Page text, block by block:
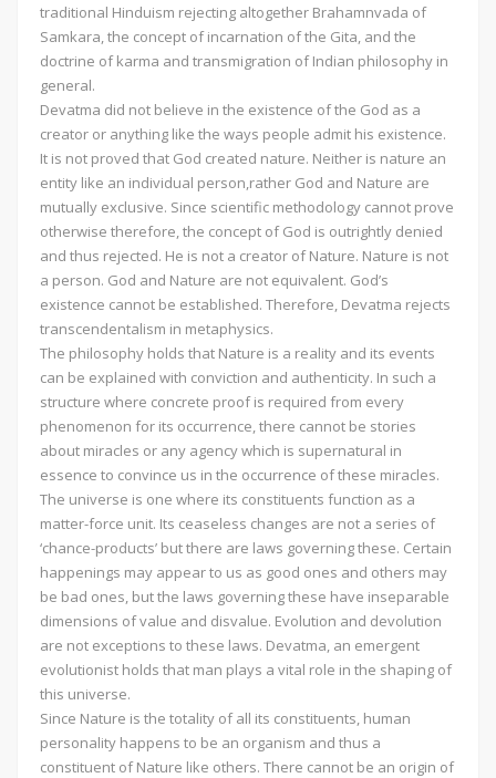
traditional Hinduism rejecting altogether Brahamnvada of
Samkara, the concept of incarnation of the Gita, and the
doctrine of karma and transmigration of Indian philosophy in
general.
Devatma did not believe in the existence of the God as a
creator or anything like the ways people admit his existence.
It is not proved that God created nature. Neither is nature an
entity like an individual person,rather God and Nature are
mutually exclusive. Since scientific methodology cannot prove
otherwise therefore, the concept of God is outrightly denied
and thus rejected. He is not a creator of Nature. Nature is not
a person. God and Nature are not equivalent. God’s
existence cannot be established. Therefore, Devatma rejects
transcendentalism in metaphysics.
The philosophy holds that Nature is a reality and its events
can be explained with conviction and authenticity. In such a
structure where concrete proof is required from every
phenomenon for its occurrence, there cannot be stories
about miracles or any agency which is supernatural in
essence to convince us in the occurrence of these miracles.
The universe is one where its constituents function as a
matter-force unit. Its ceaseless changes are not a series of
‘chance-products’ but there are laws governing these. Certain
happenings may appear to us as good ones and others may
be bad ones, but the laws governing these have inseparable
dimensions of value and disvalue. Evolution and devolution
are not exceptions to these laws. Devatma, an emergent
evolutionist holds that man plays a vital role in the shaping of
this universe.
Since Nature is the totality of all its constituents, human
personality happens to be an organism and thus a
constituent of Nature like others. There cannot be an origin of